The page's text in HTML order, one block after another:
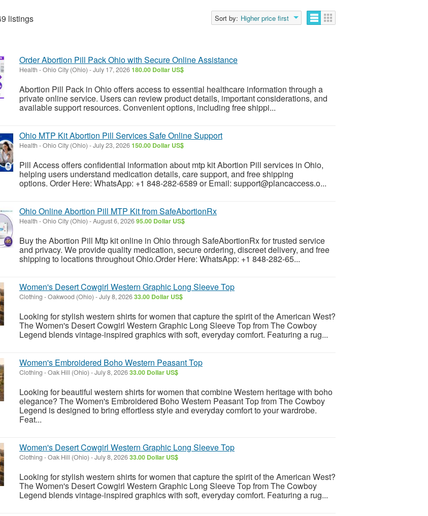
listings Sort by: Higher price first
Order Abortion Pill Pack Ohio with Secure Online Assistance
Health -Ohio City (Ohio) -July 17, 2026180.00 Dollar US$
Abortion Pill Pack in Ohio offers access to essential healthcare information through a
private online service. Users can review product details, important considerations, and
available support resources. Convenient options, including free shippi...
Ohio MTP Kit Abortion Pill Services Safe Online Support
Health -Ohio City (Ohio) -July 23, 2026150.00 Dollar US$
Pill Access offers confidential information about mtp kit Abortion Pill services in Ohio,
helping users understand medication details, care support, and free shipping
options. Order Here: WhatsApp: +1 848-282-6589 or Email: support@plancaccess.o...
Ohio Online Abortion Pill MTP Kit from SafeAbortionRx
Health -Ohio City (Ohio) -August 6, 202695.00 Dollar US$
Buy the Abortion Pill Mtp kit online in Ohio through SafeAbortionRx for trusted service
and privacy. We provide quality medication, secure ordering, discreet delivery, and free
shipping to locations throughout Ohio.Order Here: WhatsApp: +1 848-282-65...
Women's Desert Cowgirl Western Graphic Long Sleeve Top
Clothing -Oakwood (Ohio) -July 8, 202633.00 Dollar US$
Looking for stylish western shirts for women that capture the spirit of the American West?
The Women's Desert Cowgirl Western Graphic Long Sleeve Top from The Cowboy
Legend blends vintage-inspired graphics with soft, everyday comfort. Featuring a rug...
Women's Embroidered Boho Western Peasant Top
Clothing -Oak Hill (Ohio) -July 8, 202633.00 Dollar US$
Looking for beautiful western shirts for women that combine Western heritage with boho
elegance? The Women's Embroidered Boho Western Peasant Top from The Cowboy
Legend is designed to bring effortless style and everyday comfort to your wardrobe.
Feat...
Women's Desert Cowgirl Western Graphic Long Sleeve Top
Clothing -Oak Hill (Ohio) -July 8, 202633.00 Dollar US$
Looking for stylish western shirts for women that capture the spirit of the American West?
The Women's Desert Cowgirl Western Graphic Long Sleeve Top from The Cowboy
Legend blends vintage-inspired graphics with soft, everyday comfort. Featuring a rug...